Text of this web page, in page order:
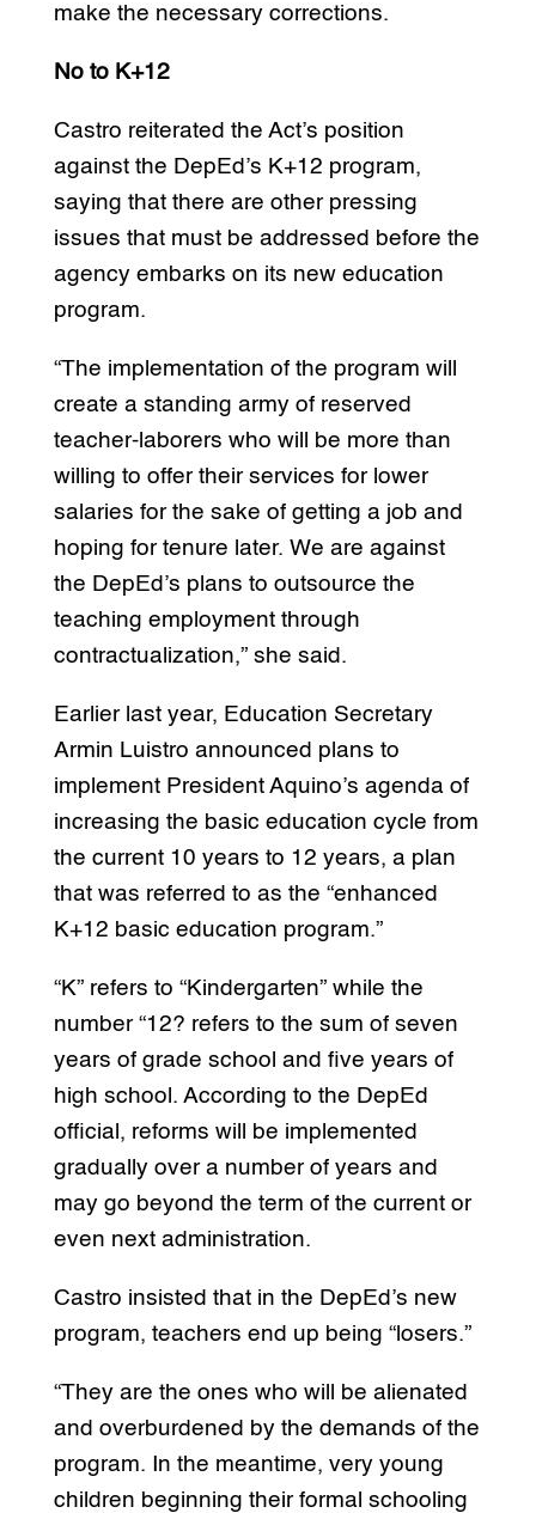
make the necessary corrections.
No to K+12
Castro reiterated the Act’s position
against the DepEd’s K+12 program,
saying that there are other pressing
issues that must be addressed before the
agency embarks on its new education
program.
“The implementation of the program will
create a standing army of reserved
teacher-laborers who will be more than
willing to offer their services for lower
salaries for the sake of getting a job and
hoping for tenure later. We are against
the DepEd’s plans to outsource the
teaching employment through
contractualization,” she said.
Earlier last year, Education Secretary
Armin Luistro announced plans to
implement President Aquino’s agenda of
increasing the basic education cycle from
the current 10 years to 12 years, a plan
that was referred to as the “enhanced
K+12 basic education program.”
“K” refers to “Kindergarten” while the
number “12? refers to the sum of seven
years of grade school and five years of
high school. According to the DepEd
official, reforms will be implemented
gradually over a number of years and
may go beyond the term of the current or
even next administration.
Castro insisted that in the DepEd’s new
program, teachers end up being “losers.”
“They are the ones who will be alienated
and overburdened by the demands of the
program. In the meantime, very young
children beginning their formal schooling